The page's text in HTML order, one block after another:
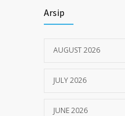
Arsip
AUGUST 2026
JULY 2026
JUNE 2026